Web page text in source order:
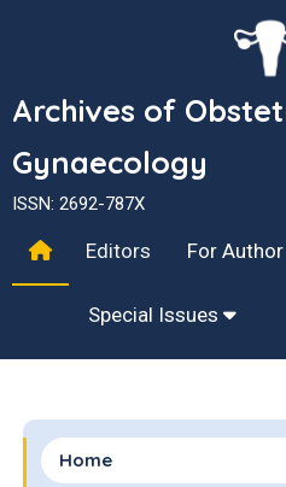
Archives of
Gynaecology
ISSN: 2692-787X
Editors For Author
Special Issues
Home